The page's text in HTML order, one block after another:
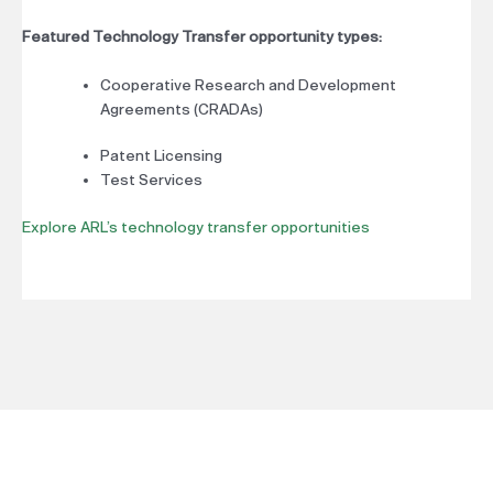
Featured Technology Transfer opportunity types:
Cooperative Research and Development
Agreements (CRADAs)
Patent Licensing
Test Services
Explore ARL’s technology transfer opportunities